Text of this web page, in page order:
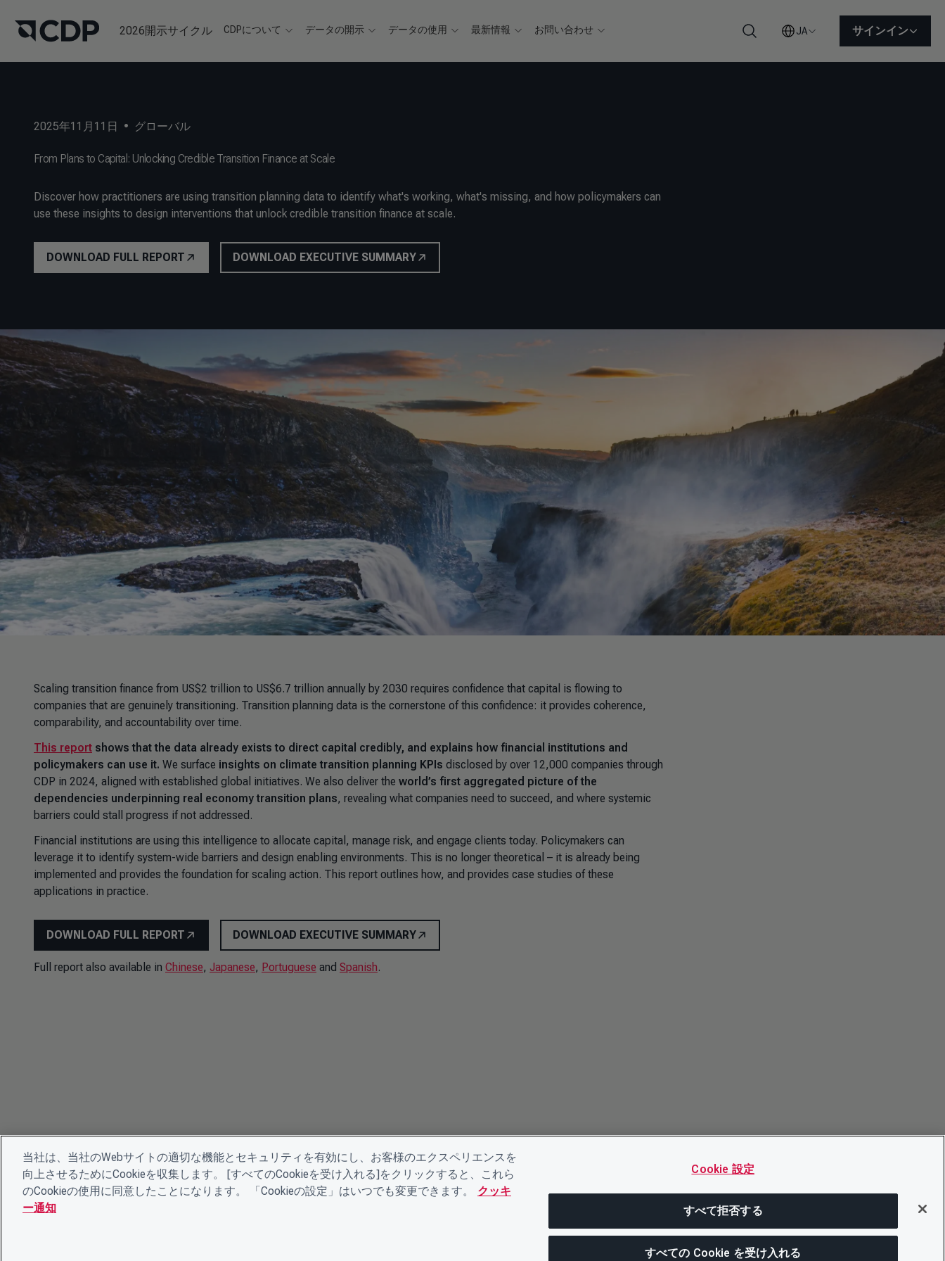
2026開示サイクル CDPについて データの開示 データの使用 最新情報 お問い合わせ
検索
JA サインイン
2025年11月11日 • グローバル
From Plans to Capital: Unlocking Credible Transition Finance at Scale
Discover how practitioners are using transition planning data to identify what's working, what's missing, and how policymakers can
use these insights to design interventions that unlock credible transition finance at scale.
DOWNLOAD FULL REPORT DOWNLOAD EXECUTIVE SUMMARY
Scaling transition finance from US$2 trillion to US$6.7 trillion annually by 2030 requires confidence that capital is flowing to
companies that are genuinely transitioning. Transition planning data is the cornerstone of this confidence: it provides coherence,
comparability, and accountability over time.
This report shows that the data already exists to direct capital credibly, and explains how financial institutions and
policymakers can use it. We surface insights on climate transition planning KPIs disclosed by over 12,000 companies through
CDP in 2024, aligned with established global initiatives. We also deliver the world’s first aggregated picture of the
dependencies underpinning real economy transition plans, revealing what companies need to succeed, and where systemic
barriers could stall progress if not addressed.
Financial institutions are using this intelligence to allocate capital, manage risk, and engage clients today. Policymakers can
leverage it to identify system-wide barriers and design enabling environments. This is no longer theoretical – it is already being
implemented and provides the foundation for scaling action. This report outlines how, and provides case studies of these
applications in practice.
DOWNLOAD FULL REPORT DOWNLOAD EXECUTIVE SUMMARY
Full report also available in Chinese, Japanese, Portuguese and Spanish.
当社は、当社のWebサイトの適切な機能とセキュリティを有効にし、お客様のエクスペリエンスを
向上させるためにCookieを収集します。 [すべてのCookieを受け入れる]をクリックすると、これら
のCookieの使用に同意したことになります。 「Cookieの設定」はいつでも変更できます。
クッキ
ー通知
Cookie 設定
すべて拒否する
すべての Cookie を受け入れる